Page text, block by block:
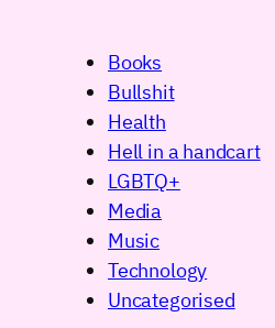
Books
Bullshit
Health
Hell in a handcart
LGBTQ+
Media
Music
Technology
Uncategorised